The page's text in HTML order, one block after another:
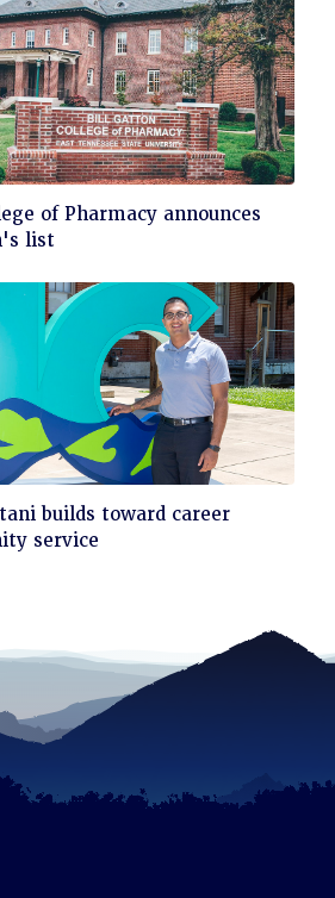
of Pharmacy announces
list
builds toward career
service